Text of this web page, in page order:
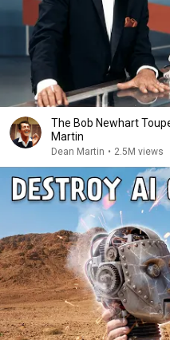
The Bob Newhart
Martin
Dean Martin • 2.5M views